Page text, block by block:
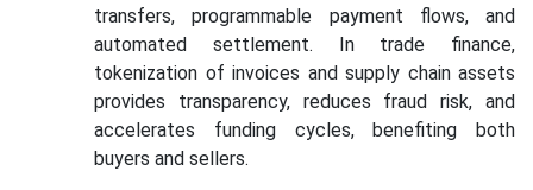
transfers, programmable payment flows, and
automated settlement. In trade finance,
tokenization of invoices and supply chain assets
provides transparency, reduces fraud risk, and
accelerates funding cycles, benefiting both
buyers and sellers.